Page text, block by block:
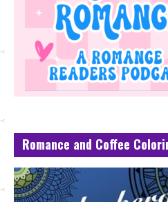
Romance and Coffee